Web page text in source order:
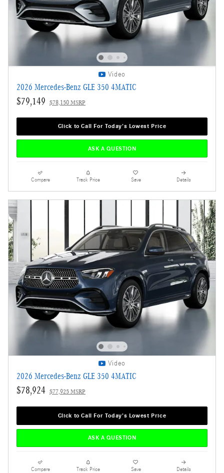
Video
2026 Mercedes-Benz GLE 350 4MATIC
$79,149 $78,150 MSRP
Click to Call For Today's Lowest Price
ASK A QUESTION
Compare Track Price Save Details
Video
2026 Mercedes-Benz GLE 350 4MATIC
$78,924 $77,925 MSRP
Click to Call For Today's Lowest Price
ASK A QUESTION
Compare Track Price Save Details